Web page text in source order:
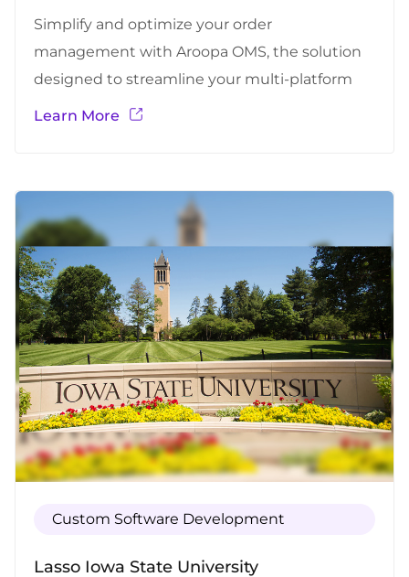
Simplify and optimize your order
management with Aroopa OMS, the solution
designed to streamline your multi-platform
order workflow. Whether you sell on e-
and automates your order management,
saving you time and maximizing efficiency.
Learn More
Custom Software Development
Lasso Iowa State University